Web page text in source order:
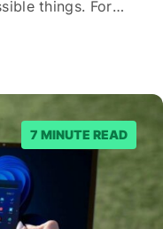
things. For
customers with
a marketer or
AI…
7 MINUTE READ